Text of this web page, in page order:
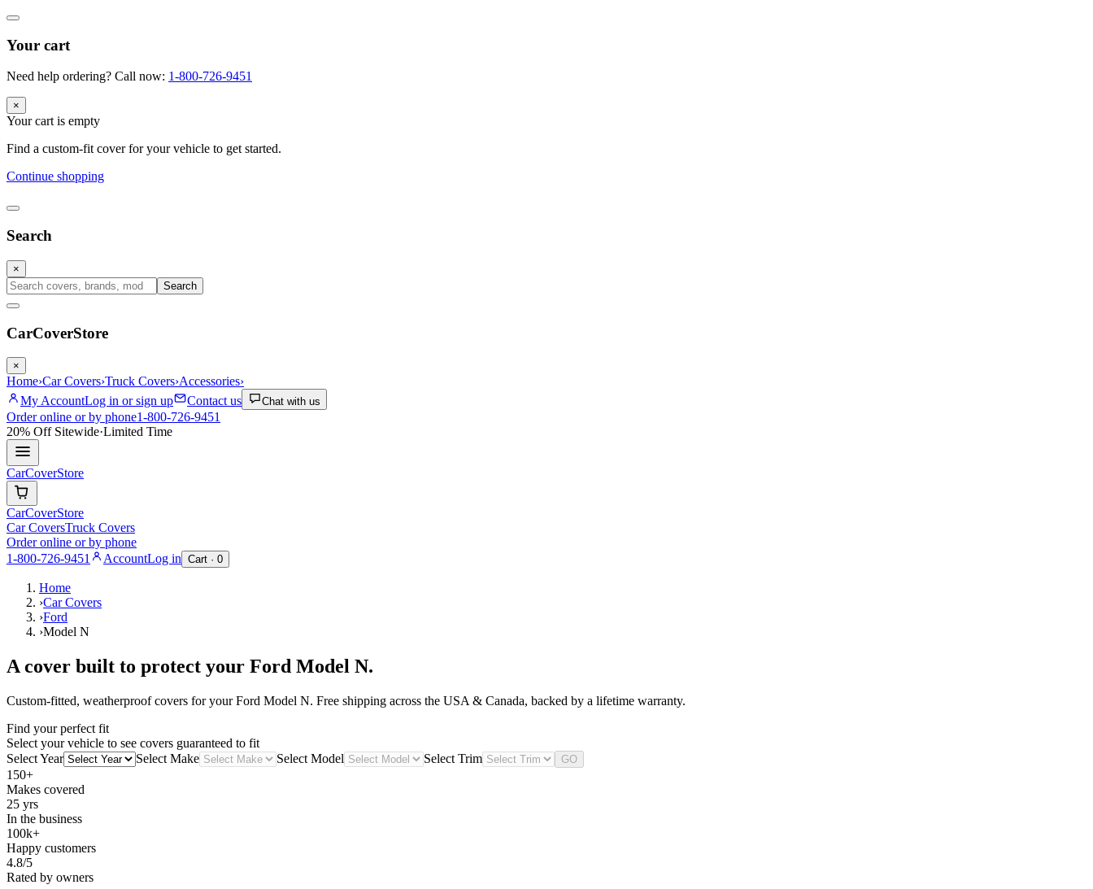
Your cart
Need help ordering? Call now: 1-800-726-9451
×
Your cart is empty
Find a custom-fit cover for your vehicle to get started.
Continue shopping
Search
×
Search
CarCoverStore
×
Home›Car Covers›Truck Covers›Accessories›
My AccountLog in or sign up Contact us Chat with us
Order online or by phone1-800-726-9451
20% OffSitewide·Limited Time
CarCoverStore
CarCoverStore
Car CoversTruck Covers
Order online or by phone
1-800-726-9451
AccountLog in Cart · 0
Home
›Car Covers
›Ford
›Model N
A cover built to protect your Ford Model N.
Custom-fitted, weatherproof covers for yourFord Model N. Free shipping across the USA & Canada, backed by a lifetime warranty.
Find your perfect fit
Select your vehicle to see covers guaranteed to fit
Select Year
Select Make Select Model Select Trim GO
150+
Makes covered
25 yrs
In the business
100k+
Happy customers
4.8/5
Rated by owners